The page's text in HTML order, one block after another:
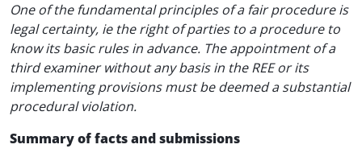
One of the fundamental principles of a fair procedure is
legal certainty, ie the right of parties to a procedure to
know its basic rules in advance. The appointment of a
third examiner without any basis in the REE or its
implementing provisions must be deemed a substantial
procedural violation.
Summary of facts and submissions